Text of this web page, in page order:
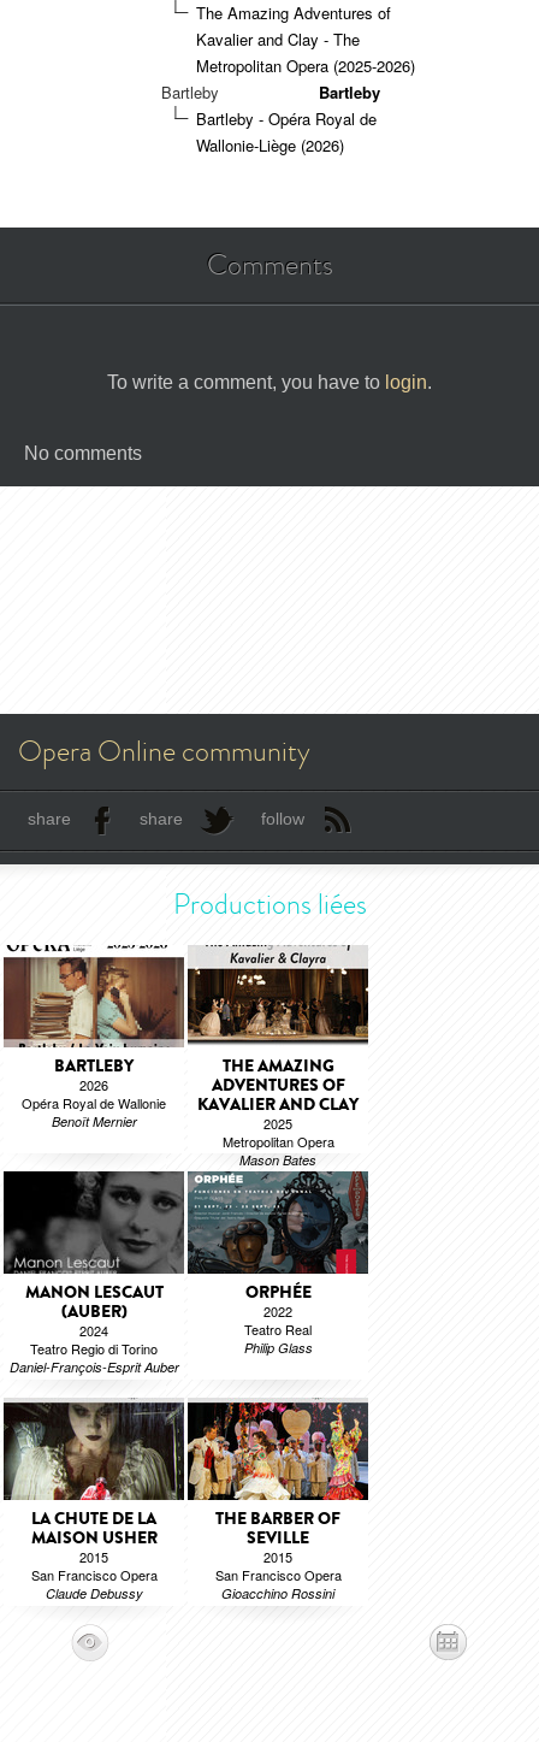
The Amazing Adventures of
Kavalier and Clay - The
Metropolitan Opera (2025-2026)
Bartleby
Bartleby
Bartleby - Opéra Royal de
Wallonie-Liège (2026)
Comments
To write a comment, you have to login.
No comments
Opera Online community
share share follow
Productions liées
BARTLEBY
2026
Opéra Royal de Wallonie
Benoît Mernier
THE AMAZING
ADVENTURES OF
KAVALIER AND CLAY
2025
Metropolitan Opera
Mason Bates
MANON LESCAUT
(AUBER)
2024
Teatro Regio di Torino
Daniel-François-Esprit Auber
ORPHÉE
2022
Teatro Real
Philip Glass
LA CHUTE DE LA
MAISON USHER
2015
San Francisco Opera
Claude Debussy
THE BARBER OF
SEVILLE
2015
San Francisco Opera
Gioacchino Rossini